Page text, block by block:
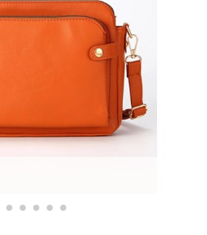
• • • • •